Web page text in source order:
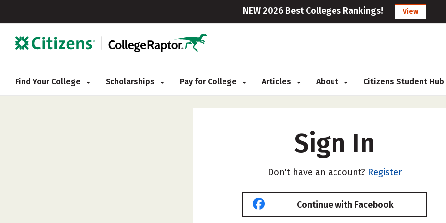
NEW 2026 Best Colleges Rankings! View
Find Your College Scholarships Pay for College Articles About Citizens Student Hub
Sign In
Don't have an account? Register
Continue with Facebook